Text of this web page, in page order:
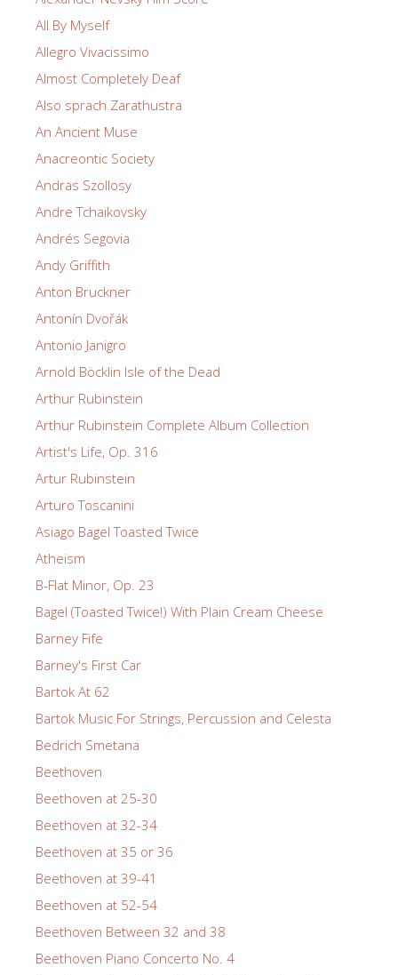
All By Myself
Allegro Vivacissimo
Almost Completely Deaf
Also sprach Zarathustra
An Ancient Muse
Anacreontic Society
Andras Szollosy
Andre Tchaikovsky
Andrés Segovia
Andy Griffith
Anton Bruckner
Antonín Dvořák
Antonio Janigro
Arnold Böcklin Isle of the Dead
Arthur Rubinstein
Arthur Rubinstein Complete Album Collection
Artist's Life, Op. 316
Artur Rubinstein
Arturo Toscanini
Asiago Bagel Toasted Twice
Atheism
B-Flat Minor, Op. 23
Bagel (Toasted Twice!) With Plain Cream Cheese
Barney Fife
Barney's First Car
Bartok At 62
Bartok Music For Strings, Percussion and Celesta
Bedrich Smetana
Beethoven
Beethoven at 25-30
Beethoven at 32-34
Beethoven at 35 or 36
Beethoven at 39-41
Beethoven at 52-54
Beethoven Between 32 and 38
Beethoven Piano Concerto No. 4